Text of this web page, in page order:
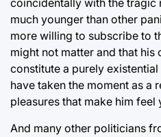
coincidentally with the tragic
much younger than other
more willing to subscribe to
might not matter and that
constitute a purely
have taken the moment as a
pleasures that make him feel
And many other politicians